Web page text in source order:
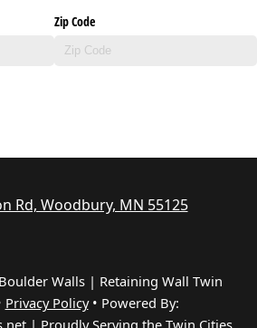
Zip Code
Rd, Woodbury, MN 55125
Walls | Retaining Wall Twin
Privacy Policy• Powered By: